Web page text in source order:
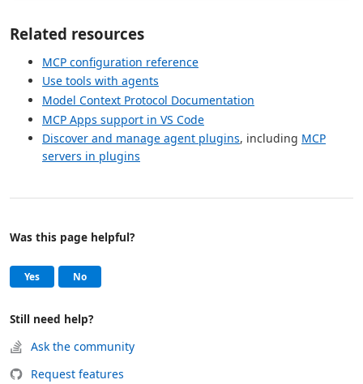
Related resources
MCP configuration reference
Use tools with agents
Model Context Protocol Documentation
MCP Apps support in VS Code
Discover and manage agent plugins, including MCP
servers in plugins
Help and support
Was this page helpful?
Yes, this page was helpful
No, this page was not helpful
Still need help?
Ask the community
Request features